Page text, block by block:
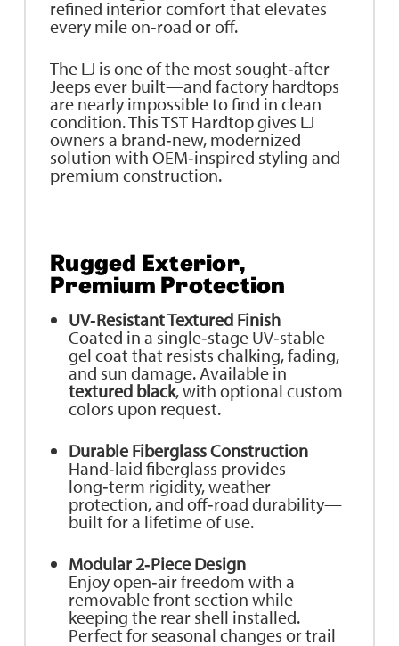
refined interior comfort that elevates
every mile on‑road or off.
The LJ is one of the most sought‑after
Jeeps ever built—and factory hardtops
are nearly impossible to find in clean
condition. This TST Hardtop gives LJ
owners a brand‑new, modernized
solution with OEM‑inspired styling and
premium construction.
Rugged Exterior,
Premium Protection
UV‑Resistant Textured Finish
Coated in a single‑stage UV‑stable
gel coat that resists chalking, fading,
and sun damage. Available in
textured black, with optional custom
colors upon request.
Durable Fiberglass Construction
Hand‑laid fiberglass provides
long‑term rigidity, weather
protection, and off‑road durability—
built for a lifetime of use.
Modular 2‑Piece Design
Enjoy open‑air freedom with a
removable front section while
keeping the rear shell installed.
Perfect for seasonal changes or trail